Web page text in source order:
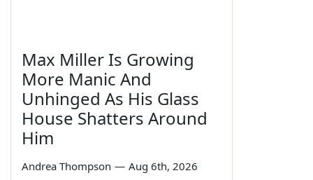
Max Miller Is Growing
More Manic And
Unhinged As His Glass
House Shatters Around
Him
Andrea Thompson — Aug 6th, 2026